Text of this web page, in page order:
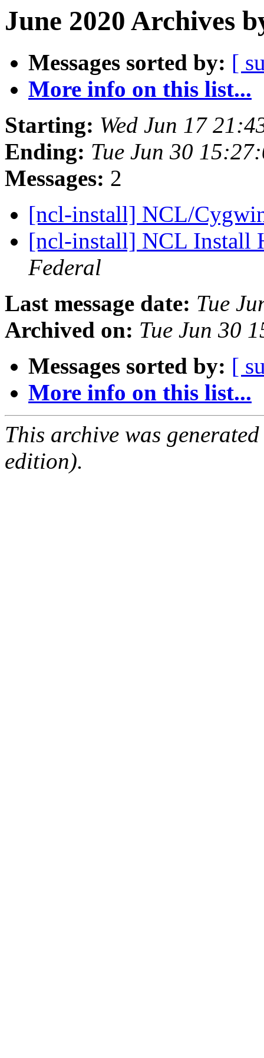
June 2020 Archives
Messages sorted by: [
More info on this list...
Starting: Wed Jun 17
Ending: Tue Jun 30
Messages: 2
[ncl-install] NCL/
[ncl-install] NCL Install
Federal
Last message date: Tue
Archived on: Tue Jun 30
Messages sorted by: [
More info on this list...
This archive was
edition).